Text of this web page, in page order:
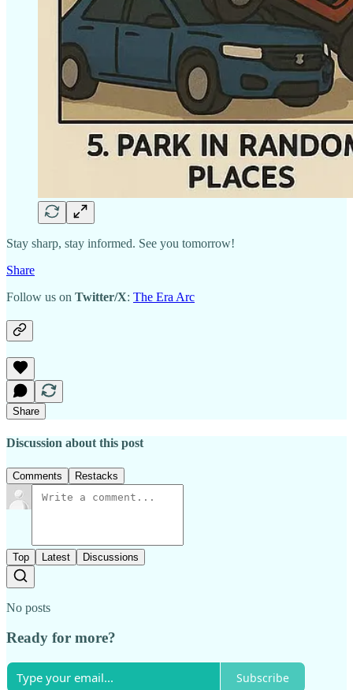
Stay sharp, stay informed. See you tomorrow!
Share
Follow us on Twitter/X: The Era Arc
Share
Discussion about this post
Comments Restacks
Top Latest Discussions
No posts
Ready for more?
Subscribe